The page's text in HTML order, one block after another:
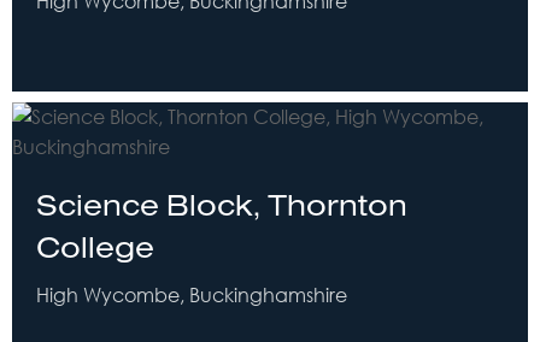
Science Block, Thornton
College
High Wycombe, Buckinghamshire